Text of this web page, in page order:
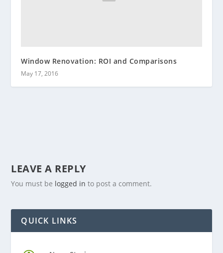
Window Renovation: ROI and Comparisons
May 17, 2016
LEAVE A REPLY
You must be logged in to post a comment.
QUICK LINKS